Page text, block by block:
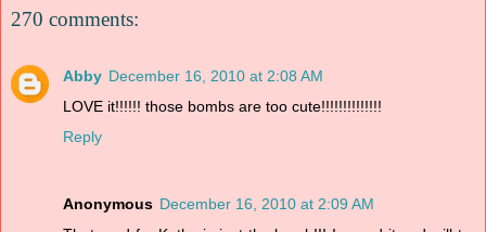
270 comments:
Abby December 16, 2010 at 2:08 AM
LOVE it!!!!!! those bombs are too cute!!!!!!!!!!!!!!
Reply
Anonymous December 16, 2010 at 2:09 AM